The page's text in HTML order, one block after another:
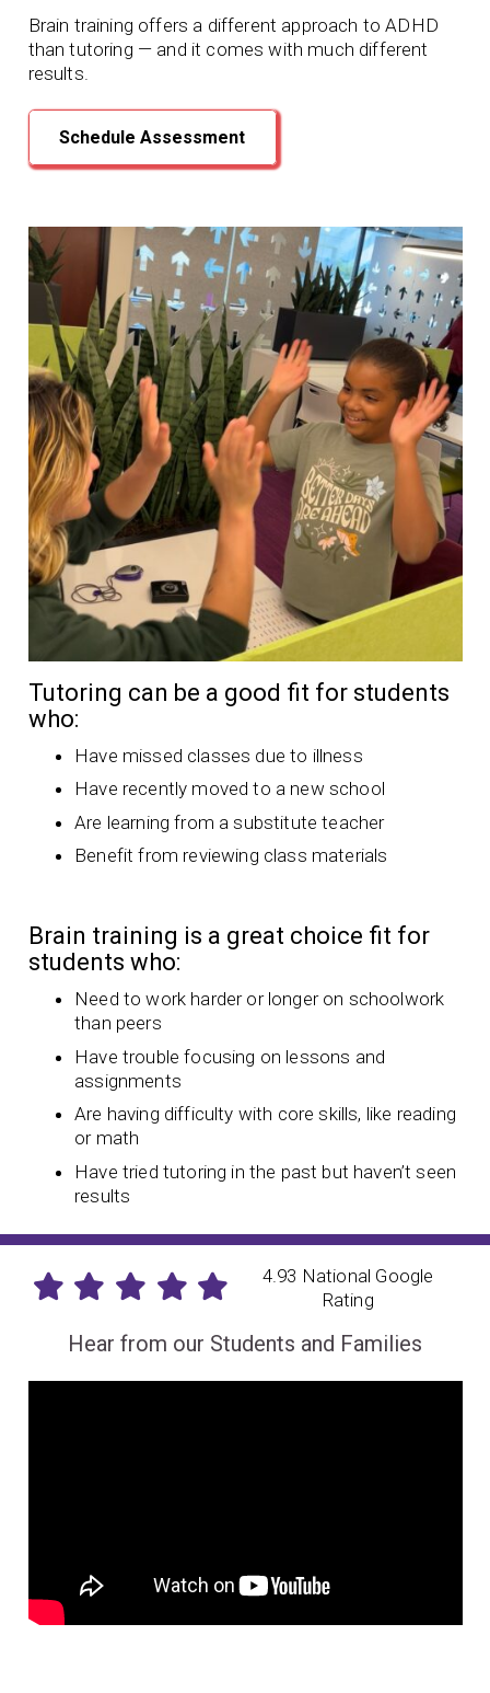
Brain training offers a different approach to ADHD
than tutoring — and it comes with much different
results.
Schedule Assessment
Tutoring can be a good fit for students
who:
Have missed classes due to illness
Have recently moved to a new school
Are learning from a substitute teacher
Benefit from reviewing class materials
Brain training is a great choice fit for
students who:
Need to work harder or longer on schoolwork
than peers
Have trouble focusing on lessons and
assignments
Are having difficulty with core skills, like reading
or math
Have tried tutoring in the past but haven’t seen
results
4.93 National Google
Rating
Hear from our Students and Families